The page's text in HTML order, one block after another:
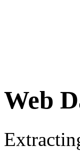
Web